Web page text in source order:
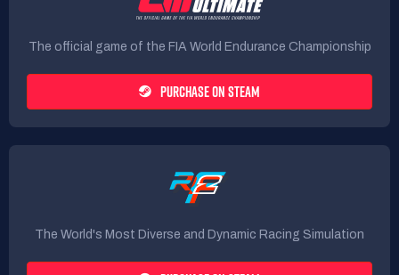
The official game of the FIA World Endurance Championship
PURCHASE ON STEAM
The World's Most Diverse and Dynamic Racing Simulation